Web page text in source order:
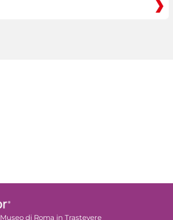
Museo di Roma in Trastevere